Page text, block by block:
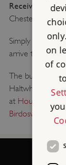
Receive 20%
Chesters
Simply show
arrive to
The bus runs all
Haltwhistle.
at Housesteads
Birdoswald
on
of